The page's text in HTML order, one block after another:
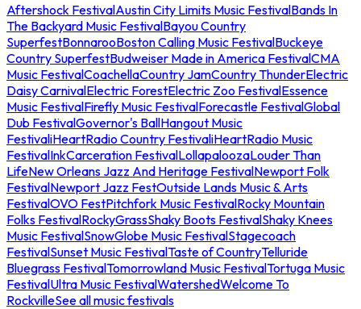
Aftershock FestivalAustin City Limits Music FestivalBands In
The Backyard Music FestivalBayou Country
SuperfestBonnarooBoston Calling Music FestivalBuckeye
Country SuperfestBudweiser Made in America FestivalCMA
Music FestivalCoachellaCountry JamCountry ThunderElectric
Daisy CarnivalElectric ForestElectric Zoo FestivalEssence
Music FestivalFirefly Music FestivalForecastle FestivalGlobal
Dub FestivalGovernor's BallHangout Music
FestivaliHeartRadio Country FestivaliHeartRadio Music
FestivalInkCarceration FestivalLollapaloozaLouder Than
LifeNew Orleans Jazz And Heritage FestivalNewport Folk
FestivalNewport Jazz FestOutside Lands Music & Arts
FestivalOVO FestPitchfork Music FestivalRocky Mountain
Folks FestivalRockyGrassShaky Boots FestivalShaky Knees
Music FestivalSnowGlobe Music FestivalStagecoach
FestivalSunset Music FestivalTaste of CountryTelluride
Bluegrass FestivalTomorrowland Music FestivalTortuga Music
FestivalUltra Music FestivalWatershedWelcome To
RockvilleSee all music festivals